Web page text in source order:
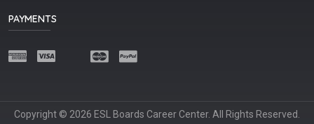
PAYMENTS
Copyright © 2026 ESL Boards Career Center. All Rights Reserved.